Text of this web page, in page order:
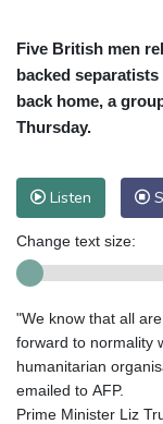
Five British men
backed
back home, a
Thursday.
Listen
Change text size:
"We know that all
forward to normality
humanitarian
emailed to AFP.
Prime Minister Liz